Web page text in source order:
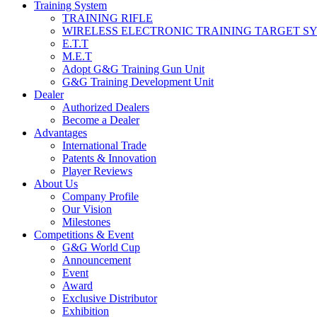
Training System
TRAINING RIFLE
WIRELESS ELECTRONIC TRAINING TARGET
E.T.T
M.E.T
Adopt G&G Training Gun Unit
G&G Training Development Unit
Dealer
Authorized Dealers
Become a Dealer
Advantages
International Trade
Patents & Innovation
Player Reviews
About Us
Company Profile
Our Vision
Milestones
Competitions & Event
G&G World Cup
Announcement
Event
Award
Exclusive Distributor
Exhibition